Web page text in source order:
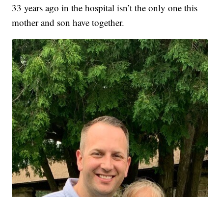
33 years ago in the hospital isn’t the only one this
mother and son have together.